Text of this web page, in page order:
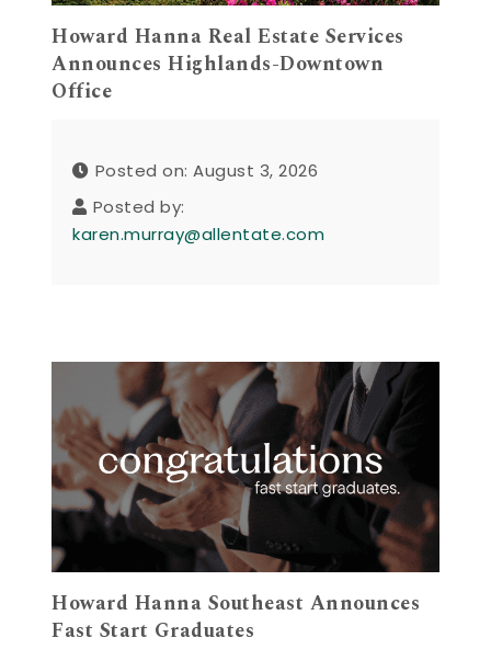
Howard Hanna Real Estate Services
Announces Highlands-Downtown
Office
Posted on: August 3, 2026
Posted by:
karen.murray@allentate.com
Howard Hanna Southeast Announces
Fast Start Graduates